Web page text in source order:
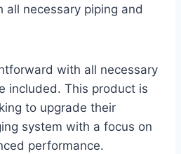
necessary piping and
with all necessary
included. This product is
to upgrade their
system with a focus on
performance.